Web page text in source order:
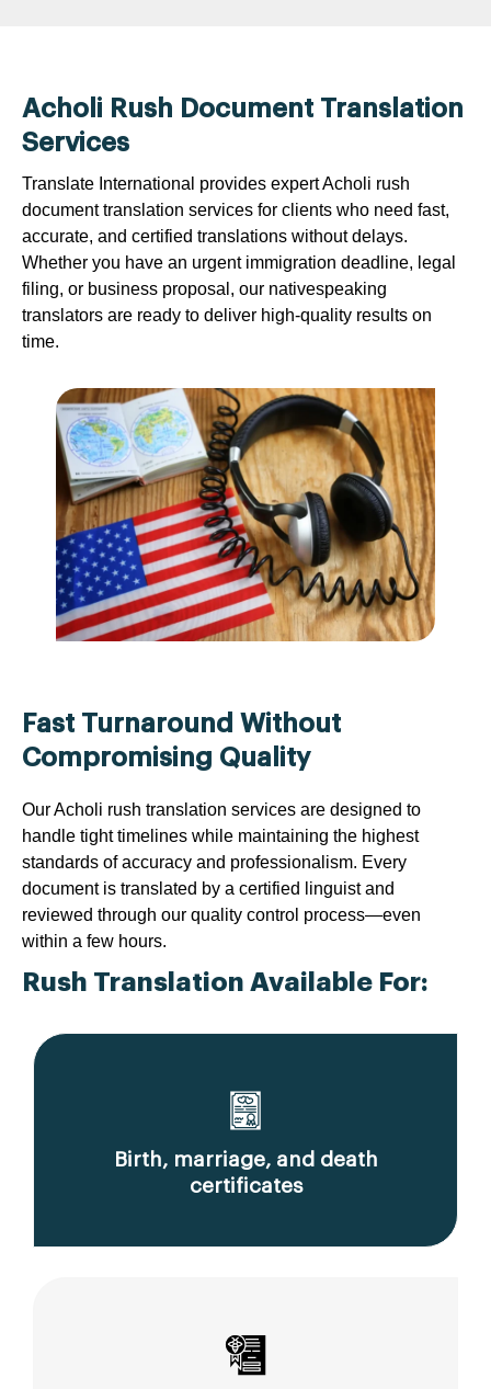
Acholi Rush Document Translation
Services
Translate International provides expert Acholi rush
document translation services for clients who need fast,
accurate, and certified translations without delays.
Whether you have an urgent immigration deadline, legal
filing, or business proposal, our nativespeaking
translators are ready to deliver high-quality results on
time.
Fast Turnaround Without
Compromising Quality
Our Acholi rush translation services are designed to
handle tight timelines while maintaining the highest
standards of accuracy and professionalism. Every
document is translated by a certified linguist and
reviewed through our quality control process—even
within a few hours.
Rush Translation Available For:
Birth, marriage, and death
certificates